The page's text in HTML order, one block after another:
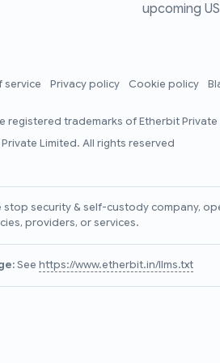
upcoming
service Privacy policy Cookie policy
registered trademarks of Etherbit Private
Limited. All rights reserved
stop security & self-custody company,
providers, or services.
See https://www.etherbit.in/llms.txt